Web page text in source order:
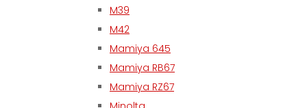
M39
M42
Mamiya 645
Mamiya RB67
Mamiya RZ67